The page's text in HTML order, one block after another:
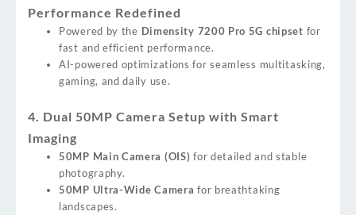
Performance Redefined
Powered by the Dimensity 7200 Pro 5G chipset for
fast and efficient performance.
AI-powered optimizations for seamless multitasking,
gaming, and daily use.
4. Dual 50MP Camera Setup with Smart
Imaging
50MP Main Camera (OIS) for detailed and stable
photography.
50MP Ultra-Wide Camera for breathtaking
landscapes.